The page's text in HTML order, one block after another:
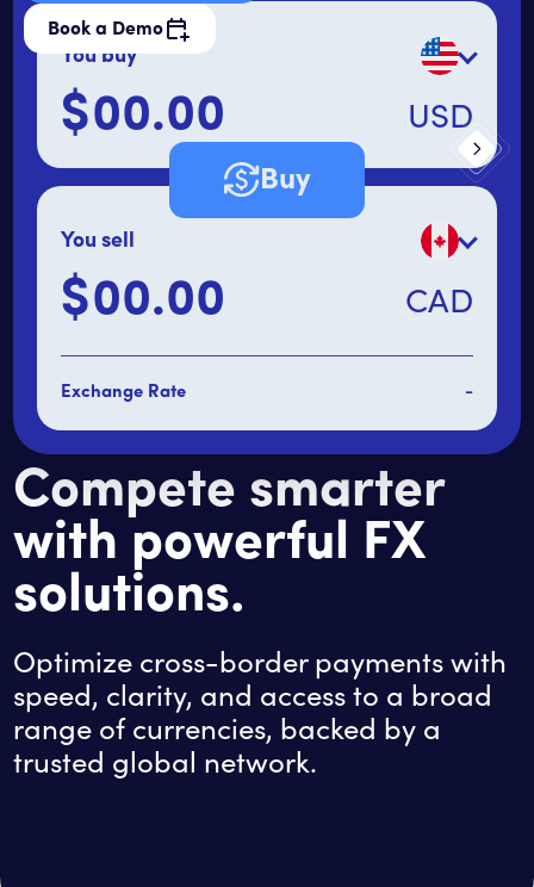
Book a Demo
You buy
Primary amount
$ USD
Buy
You sell
Secondary amount
$ CAD
Exchange Rate -
Compete smarter
with powerful FX
solutions.
Optimize cross-border payments with
speed, clarity, and access to a broad
range of currencies, backed by a
trusted global network.